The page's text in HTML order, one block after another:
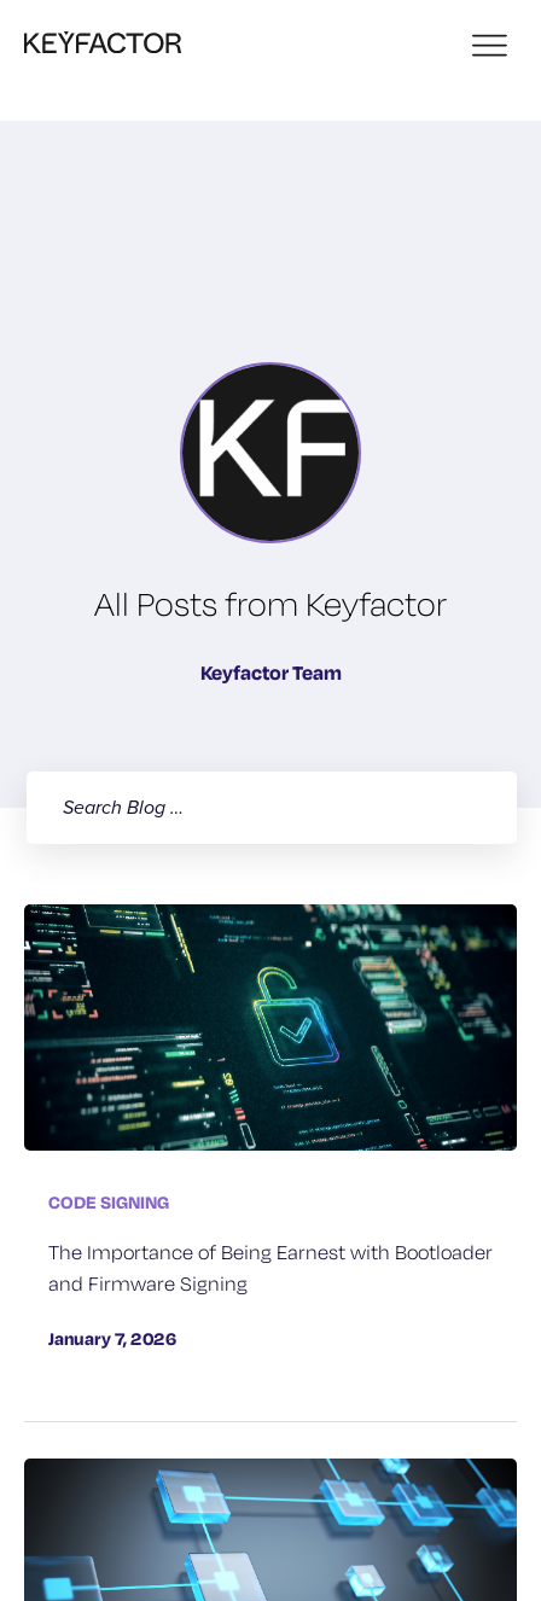
All Posts from Keyfactor
Keyfactor Team
CODE SIGNING
The Importance of Being Earnest with Bootloader
and Firmware Signing
January 7, 2026